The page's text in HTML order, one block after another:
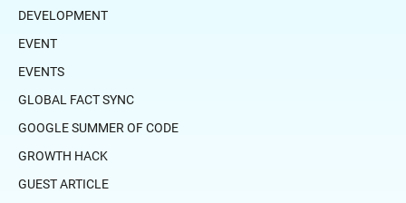
DEVELOPMENT
EVENT
EVENTS
GLOBAL FACT SYNC
GOOGLE SUMMER OF CODE
GROWTH HACK
GUEST ARTICLE